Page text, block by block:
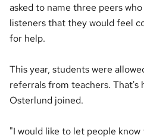
asked to name three peers
listeners that they would feel
for help.
This year, students were
referrals from teachers. That's
Osterlund joined.
"I would like to let people